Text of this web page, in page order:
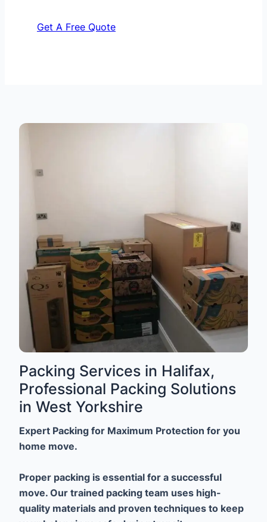
Get A Free Quote
Packing Services in Halifax,
Professional Packing Solutions
in West Yorkshire
Expert Packing for Maximum Protection for you
home move.
Proper packing is essential for a successful
move. Our trained packing team uses high-
quality materials and proven techniques to keep